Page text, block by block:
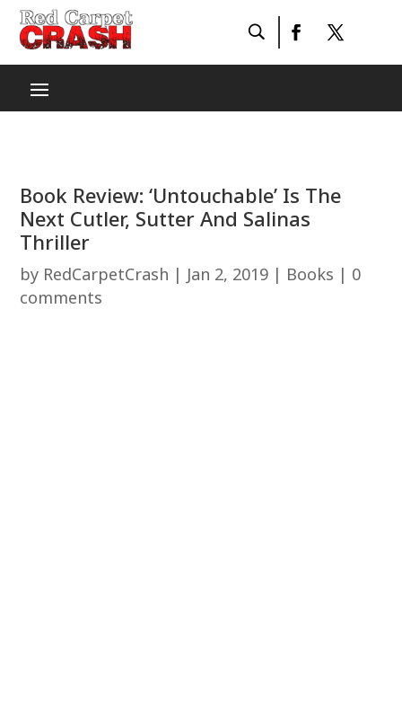
Book Review: ‘Untouchable’ Is The
Next Cutler, Sutter And Salinas
Thriller
by RedCarpetCrash | Jan 2, 2019 | Books | 0
comments